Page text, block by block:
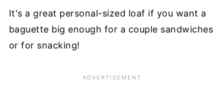
It's a great personal-sized loaf if you want a
baguette big enough for a couple sandwiches
or for snacking!